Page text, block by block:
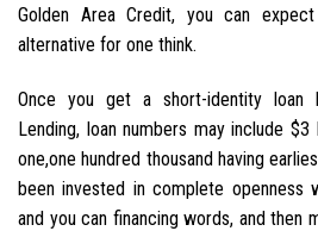
Golden Area Credit, you can
alternative for one think.
Once you get a short-identity loan
Lending, loan numbers may include
one,one hundred thousand having
been invested in complete
and you can financing words, and then